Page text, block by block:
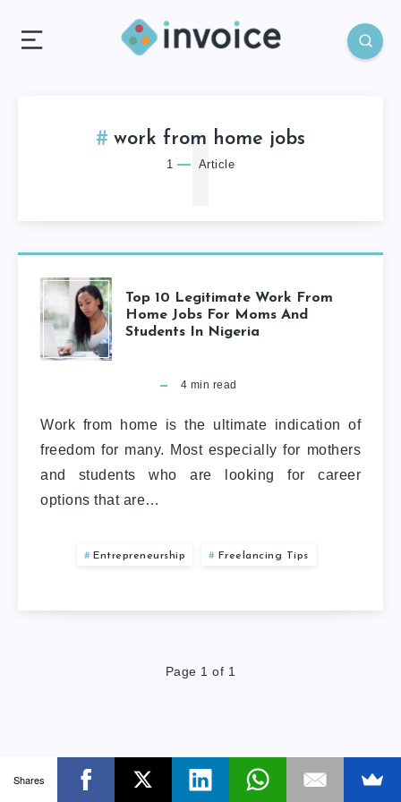
work from home jobs
1 Article
1
Top 10 Legitimate Work From
Home Jobs For Moms And
Students In Nigeria
4 min read
Work from home is the ultimate indication of
freedom for many. Most especially for mothers
and students who are looking for career
options that are…
Entrepreneurship Freelancing Tips
Page 1 of 1
Shares